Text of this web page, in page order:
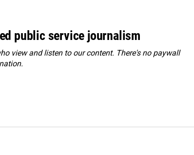
public service journalism
view and listen to our content. There's no paywall
.